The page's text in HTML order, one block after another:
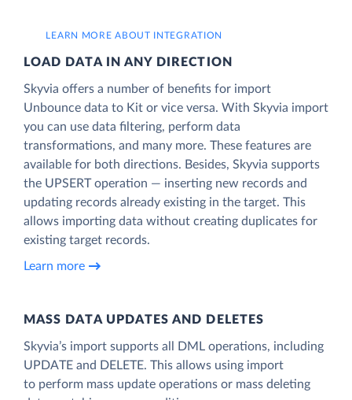
LEARN MORE ABOUT INTEGRATION
LOAD DATA IN ANY DIRECTION
Skyvia offers a number of benefits for import
Unbounce data to Kit or vice versa. With Skyvia import
you can use data filtering, perform data
transformations, and many more. These features are
available for both directions. Besides, Skyvia supports
the UPSERT operation — inserting new records and
updating records already existing in the target. This
allows importing data without creating duplicates for
existing target records.
Learn more
MASS DATA UPDATES AND DELETES
Skyvia’s import supports all DML operations, including
UPDATE and DELETE. This allows using import
to perform mass update operations or mass deleting